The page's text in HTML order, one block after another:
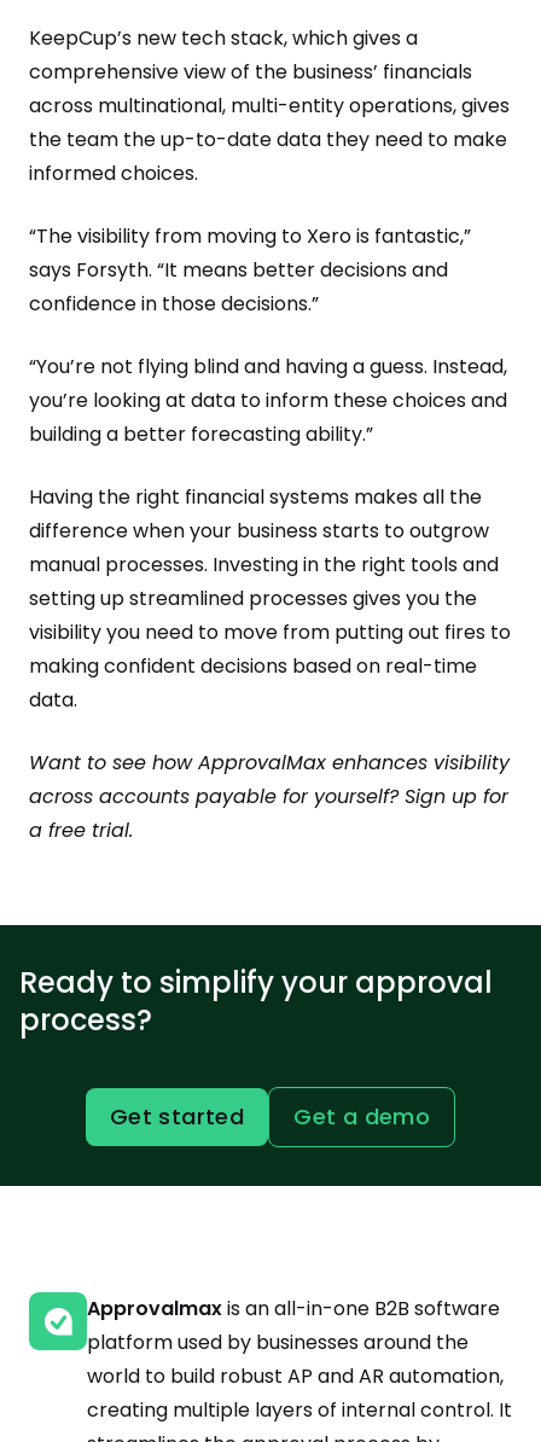
KeepCup’s new tech stack, which gives a
comprehensive view of the business’ financials
across multinational, multi-entity operations, gives
the team the up-to-date data they need to make
informed choices.
“The visibility from moving to Xero is fantastic,”
says Forsyth. “It means better decisions and
confidence in those decisions.”
“You’re not flying blind and having a guess. Instead,
you’re looking at data to inform these choices and
building a better forecasting ability.”
Having the right financial systems makes all the
difference when your business starts to outgrow
manual processes. Investing in the right tools and
setting up streamlined processes gives you the
visibility you need to move from putting out fires to
making confident decisions based on real-time
data.
Want to see how ApprovalMax enhances visibility
across accounts payable for yourself? Sign up for
a free trial.
Ready to simplify your approval
process?
Get started Get a demo
Approvalmaxis an all-in-one B2B software
platform used by businesses around the
world to build robust AP and AR automation,
creating multiple layers of internal control. It